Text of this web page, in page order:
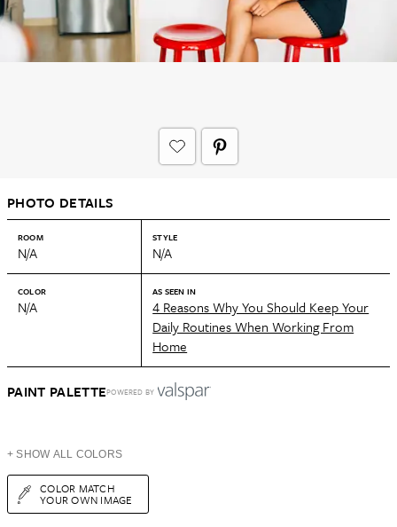
PHOTO DETAILS
ROOM
N/A
STYLE
N/A
COLOR
N/A
AS SEEN IN
4 Reasons Why You Should Keep Your
Daily Routines When Working From
Home
PAINT PALETTEPOWERED BY
+ SHOW ALL COLORS
COLOR MATCH
YOUR OWN IMAGE